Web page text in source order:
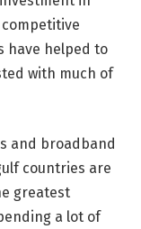
have helped to
with much of
and broadband
countries are
greatest
a lot of